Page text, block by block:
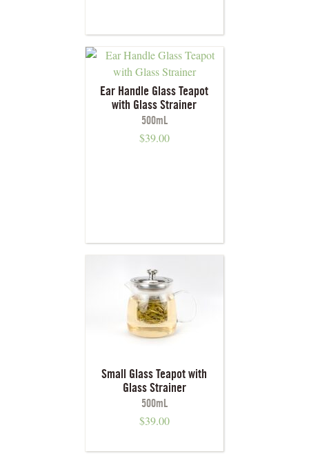
Ear Handle Glass Teapot
with Glass Strainer
500mL
$39.00
Small Glass Teapot with
Glass Strainer
500mL
$39.00